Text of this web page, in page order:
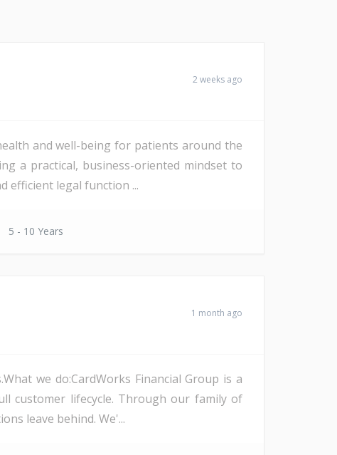
2 weeks ago
and well-being for patients around the
a practical, business-oriented mindset to
efficient legal function ...
5 - 10 Years
1 month ago
we do:CardWorks Financial Group is a
customer lifecycle. Through our family of
leave behind. We'...